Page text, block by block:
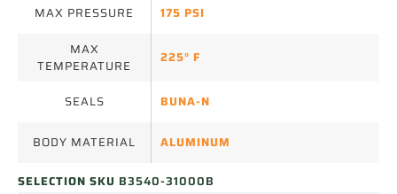
MAX PRESSURE
175 PSI
MAX
TEMPERATURE
225° F
SEALS BUNA-N
BODY MATERIAL ALUMINUM
SELECTION SKU B3540-31000B